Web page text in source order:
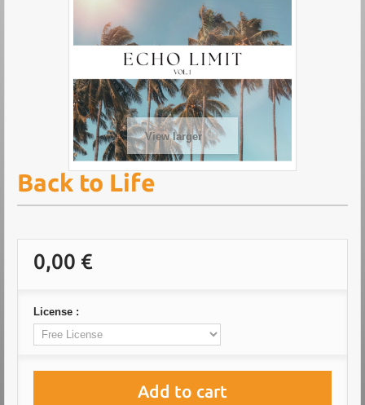
View larger
Back to Life
0,00 €
License :
Add to cart